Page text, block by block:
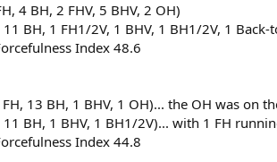
4 BH, 2 FHV, 5 BHV, 2 OH)
BH, 1 FH1/2V, 1 BHV, 1 BH1/2V, 1
Index 48.6
13 BH, 1 BHV, 1 OH)... the OH was on
11 BH, 1 BHV, 1 BH1/2V)... with 1 FH
Index 44.8